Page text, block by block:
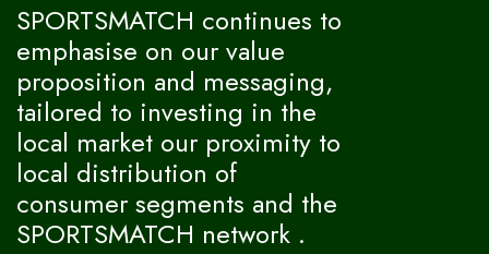
SPORTSMATCH continues to
emphasise on our value
proposition and messaging,
tailored to investing in the
local market our proximity to
local distribution of
consumer segments and the
SPORTSMATCH network .